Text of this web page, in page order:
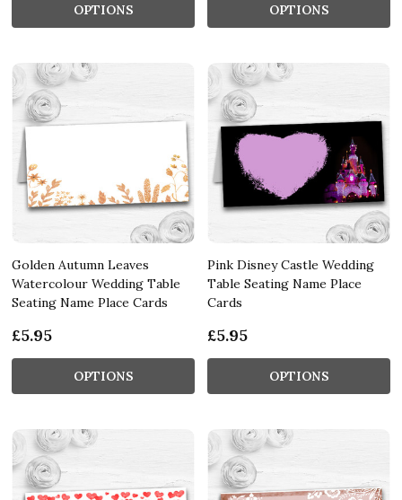
OPTIONS OPTIONS
Golden Autumn Leaves
Watercolour Wedding Table
Seating Name Place Cards
£5.95
OPTIONS
Pink Disney Castle Wedding
Table Seating Name Place
Cards
£5.95
OPTIONS